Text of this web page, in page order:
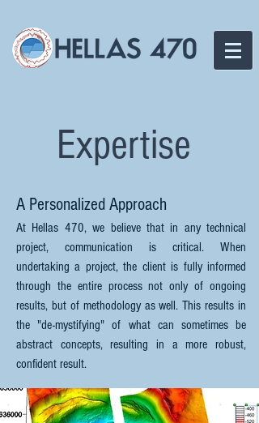
Expertise
A Personalized Approach
At Hellas 470, we believe that in any technical
project, communication is critical. When
undertaking a project, the client is fully informed
through the entire process not only of ongoing
results, but of methodology as well. This results in
the "de-mystifying" of what can sometimes be
abstract concepts, resulting in a more robust,
confident result.